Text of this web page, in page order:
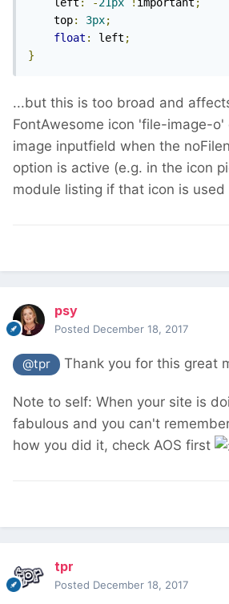
    top
: 3px;
float : left ;
}
...but this is too broad and
FontAwesome icon 'file-image-
image inputfield when the
option is active (e.g. in the icon
module listing if that icon is
psy
Posted December 18, 2017
@tpr Thank you for this great
Note to self: When your site is
fabulous and you can't
how you did it, check AOS first
tpr
Posted December 18, 2017